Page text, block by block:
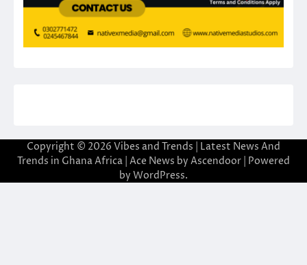
Copyright © 2026 Vibes and Trends | Latest News And
Trends in Ghana Africa | Ace News by Ascendoor | Powered
by WordPress.